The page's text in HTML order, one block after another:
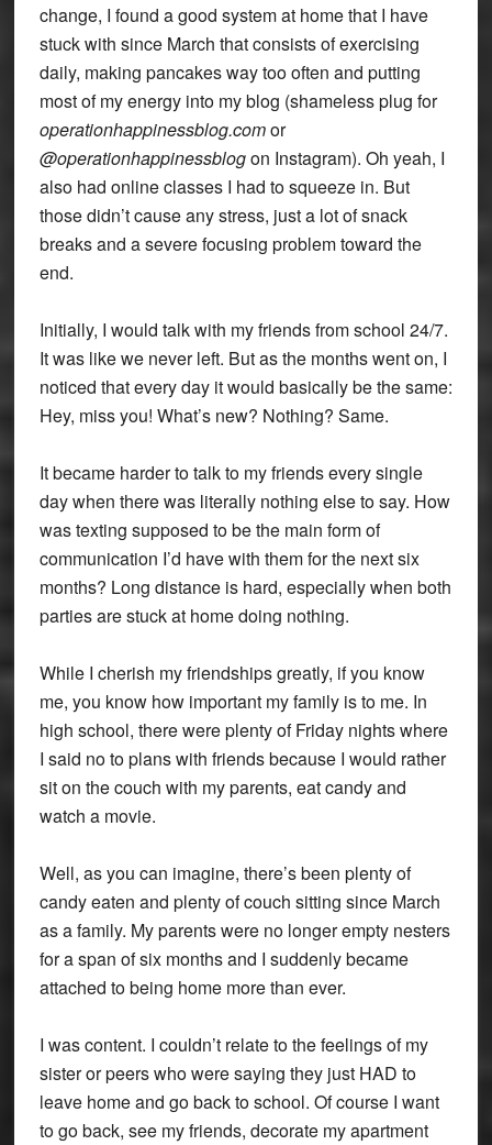
change, I found a good system at home that I have
stuck with since March that consists of exercising
daily, making pancakes way too often and putting
most of my energy into my blog (shameless plug for
operationhappinessblog.comor
@operationhappinessblogon Instagram). Oh yeah, I
also had online classes I had to squeeze in. But
those didn’t cause any stress, just a lot of snack
breaks and a severe focusing problem toward the
end.
Initially, I would talk with my friends from school 24/7.
It was like we never left. But as the months went on, I
noticed that every day it would basically be the same:
Hey, miss you! What’s new? Nothing? Same.
It became harder to talk to my friends every single
day when there was literally nothing else to say. How
was texting supposed to be the main form of
communication I’d have with them for the next six
months? Long distance is hard, especially when both
parties are stuck at home doing nothing.
While I cherish my friendships greatly, if you know
me, you know how important my family is to me. In
high school, there were plenty of Friday nights where
I said no to plans with friends because I would rather
sit on the couch with my parents, eat candy and
watch a movie.
Well, as you can imagine, there’s been plenty of
candy eaten and plenty of couch sitting since March
as a family. My parents were no longer empty nesters
for a span of six months and I suddenly became
attached to being home more than ever.
I was content. I couldn’t relate to the feelings of my
sister or peers who were saying they just HAD to
leave home and go back to school. Of course I want
to go back, see my friends, decorate my apartment